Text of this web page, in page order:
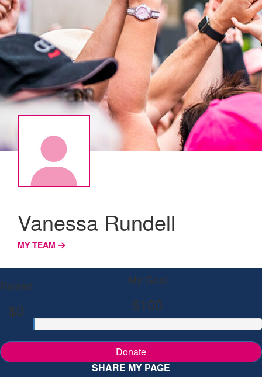
Vanessa Rundell
MY TEAM
Raised
$0
My Goal
$100
Donate
SHARE MY PAGE